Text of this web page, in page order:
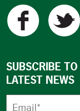
SUBSCRIBE
LATEST NEWS